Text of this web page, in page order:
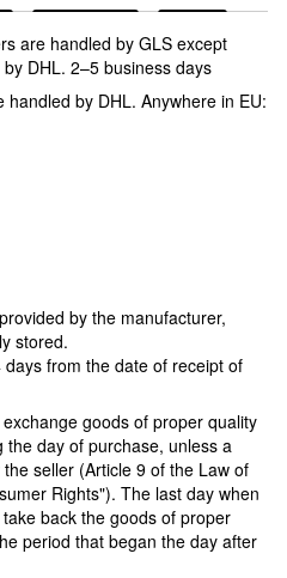
are handled by GLS except
DHL. 2–5 business days
handled by DHL. Anywhere in EU:
by the manufacturer,
stored.
from the date of receipt of
goods of proper quality
day of purchase, unless a
seller (Article 9 of the Law of
Rights"). The last day when
back the goods of proper
period that began the day after